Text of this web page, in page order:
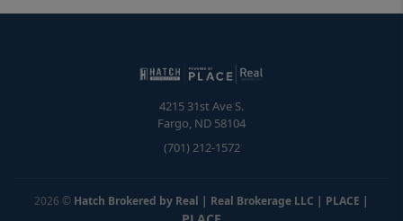
4215 31st Ave S.
Fargo, ND 58104
(701) 212-1572
2026 © Hatch Brokered by Real | Real Brokerage LLC | PLACE |